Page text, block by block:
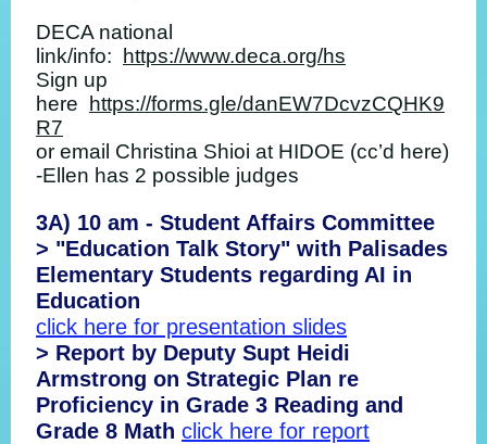
DECA national
link/info:
https://www.deca.org/hs
Sign up
here
https://forms.gle/danEW7DcvzCQHK9
R7
or email Christina Shioi at HIDOE (cc’d here)
-Ellen has 2 possible judges
3A) 10 am - Student Affairs Committee
> "Education Talk Story" with Palisades
Elementary Students regarding AI in
Education
click here for presentation slides
> Report by Deputy Supt Heidi
Armstrong on Strategic Plan re
Proficiency in Grade 3 Reading and
Grade 8 Math click here for report